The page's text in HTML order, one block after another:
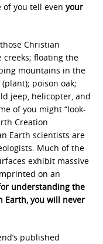
of you tell even your
Christian
creeks; floating the
mountains in the
poison oak;
jeep, helicopter, and
of you might “look-
Creation
Earth scientists are
Much of the
exhibit massive
on an
understanding the
Earth, you will never
published